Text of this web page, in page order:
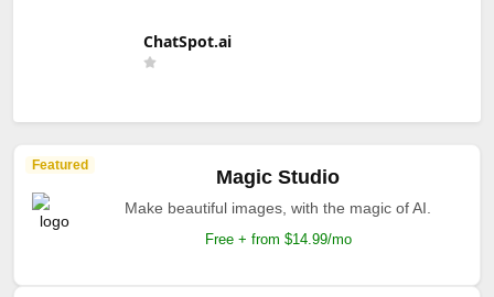
ChatSpot.ai
Featured
Magic Studio
Make beautiful images, with the magic of AI.
Free + from $14.99/mo